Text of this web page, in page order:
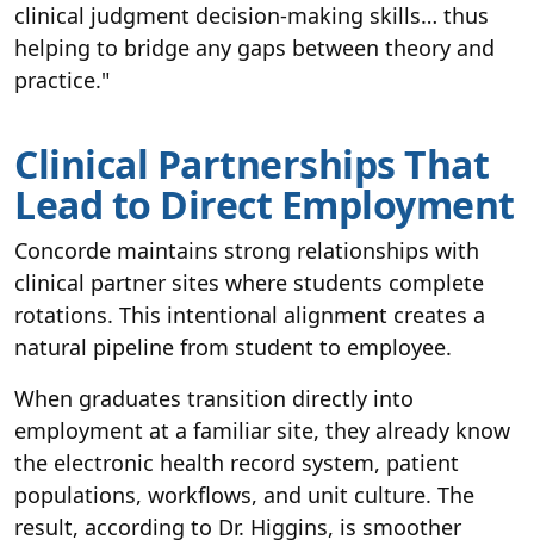
clinical judgment decision-making skills… thus
helping to bridge any gaps between theory and
practice."
Clinical Partnerships That
Lead to Direct Employment
Concorde maintains strong relationships with
clinical partner sites where students complete
rotations. This intentional alignment creates a
natural pipeline from student to employee.
When graduates transition directly into
employment at a familiar site, they already know
the electronic health record system, patient
populations, workflows, and unit culture. The
result, according to Dr. Higgins, is smoother